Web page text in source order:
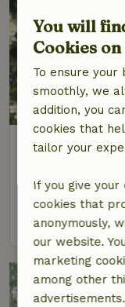
Nature
4 Persons2
You will
Cookies
To ensure your
smoothly, we
addition, you
cookies that
tailor your
If you give
cookies that
anonymously,
our website.
marketing
among other